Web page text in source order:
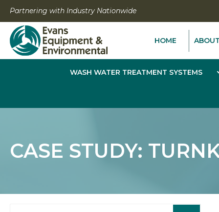
content
Partnering with Industry Nationwide
HOME
WASH WATER TREATMENT SYSTEMS
CASE STUDY: